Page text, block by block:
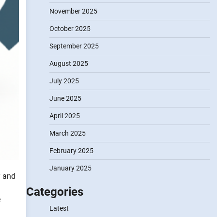
and
November 2025
October 2025
September 2025
August 2025
July 2025
June 2025
April 2025
March 2025
February 2025
January 2025
Categories
Latest